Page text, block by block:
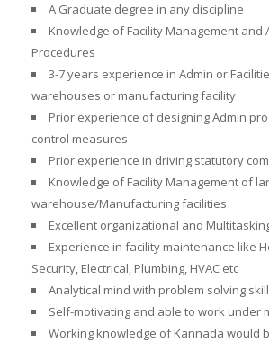
A Graduate degree in any discipline
Knowledge of Facility Management and
Procedures
3-7 years experience in Admin or
warehouses or manufacturing facility
Prior experience of designing Admin
control measures
Prior experience in driving statutory
Knowledge of Facility Management of
warehouse/Manufacturing facilities
Excellent organizational and
Experience in facility maintenance like
Security, Electrical, Plumbing, HVAC etc
Analytical mind with problem solving
Self-motivating and able to work under
Working knowledge of Kannada would